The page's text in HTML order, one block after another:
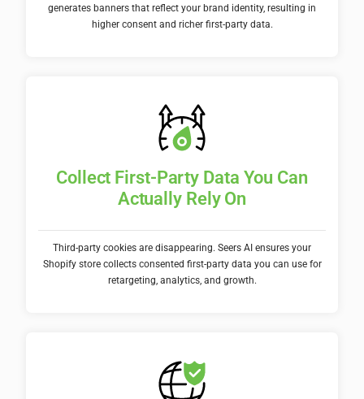
generates banners that reflect your brand identity, resulting in
higher consent and richer first-party data.
Collect First-Party Data You Can
Actually Rely On
Third-party cookies are disappearing. Seers AI ensures your
Shopify store collects consented first-party data you can use for
retargeting, analytics, and growth.